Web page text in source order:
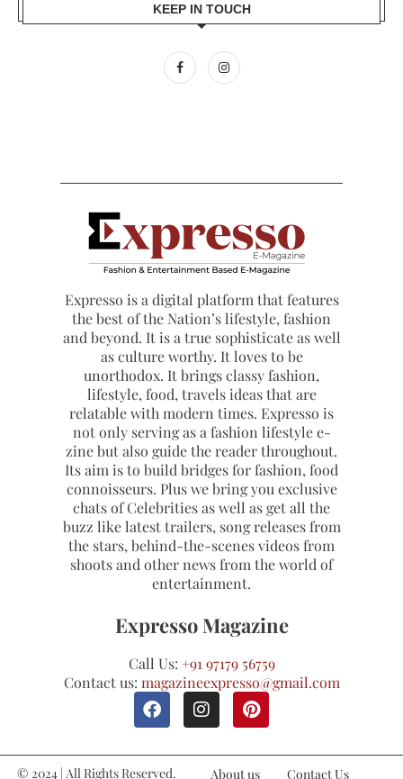
KEEP IN TOUCH
Expresso is a digital platform that features
the best of the Nation’s lifestyle, fashion
and beyond. It is a true sophisticate as well
as culture worthy. It loves to be
unorthodox. It brings classy fashion,
lifestyle, food, travels ideas that are
relatable with modern times. Expresso is
not only serving as a fashion lifestyle e-
zine but also guide the reader throughout.
Its aim is to build bridges for fashion, food
connoisseurs. Plus we bring you exclusive
chats of Celebrities as well as get all the
buzz like latest trailers, song releases from
the stars, behind-the-scenes videos from
shoots and other news from the world of
entertainment.
Expresso Magazine
Call Us: +91 97179 56759
Contact us: magazineexpresso@gmail.com
© 2024 | All Rights Reserved. About us Contact Us